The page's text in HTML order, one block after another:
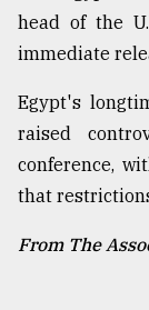
head of the
immediate
Egypt's
raised
conference,
that
From The